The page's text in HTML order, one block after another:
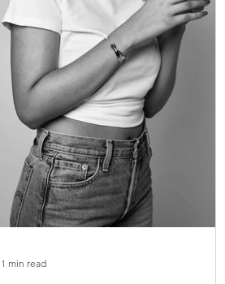
1 min read